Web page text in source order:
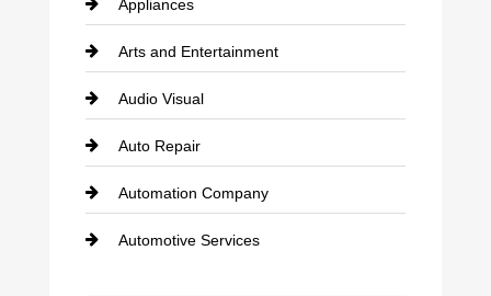
Appliances
Arts and Entertainment
Audio Visual
Auto Repair
Automation Company
Automotive Services